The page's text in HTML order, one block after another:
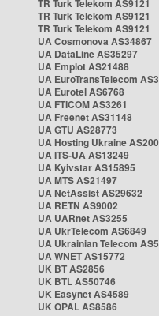
TR Turk Telekom AS9121
TR Turk Telekom AS9121
TR Turk Telekom AS9121
UA Cosmonova AS34867
UA DataLine AS35297
UA Emplot AS21488
UA EuroTransTelecom
UA Eurotel AS6768
UA FTICOM AS3261
UA Freenet AS31148
UA GTU AS28773
UA Hosting Ukraine
UA ITS-UA AS13249
UA Kyivstar AS15895
UA MTS AS21497
UA NetAssist AS29632
UA RETN AS9002
UA UARnet AS3255
UA UkrTelecom AS6849
UA Ukrainian Telecom
UA WNET AS15772
UK BT AS2856
UK BTL AS50746
UK Easynet AS4589
UK OPAL AS8586